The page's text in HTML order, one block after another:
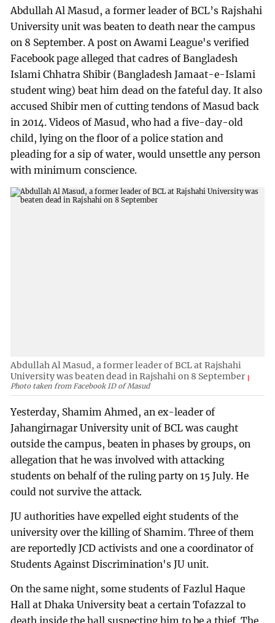
Abdullah Al Masud, a former leader of BCL’s Rajshahi
University unit was beaten to death near the campus
on 8 September. A post on Awami League's verified
Facebook page alleged that cadres of Bangladesh
Islami Chhatra Shibir (Bangladesh Jamaat-e-Islami
student wing) beat him dead on the fateful day. It also
accused Shibir men of cutting tendons of Masud back
in 2014. Videos of Masud, who had a five-day-old
child, lying on the floor of a police station and
pleading for a sip of water, would unsettle any person
with minimum conscience.
Abdullah Al Masud, a former leader of BCL at Rajshahi
University was beaten dead in Rajshahi on 8 September
Photo taken from Facebook ID of Masud
Yesterday, Shamim Ahmed, an ex-leader of
Jahangirnagar University unit of BCL was caught
outside the campus, beaten in phases by groups, on
allegation that he was involved with attacking
students on behalf of the ruling party on 15 July. He
could not survive the attack.
JU authorities have expelled eight students of the
university over the killing of Shamim. Three of them
are reportedly JCD activists and one a coordinator of
Students Against Discrimination's JU unit.
On the same night, some students of Fazlul Haque
Hall at Dhaka University beat a certain Tofazzal to